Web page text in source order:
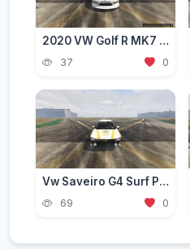
2020 VW Golf R MK7 Stance [Add-On / FiveM | Extras]
37 0
Vw Saveiro G4 Surf PRF Style [Add-On]
69 0